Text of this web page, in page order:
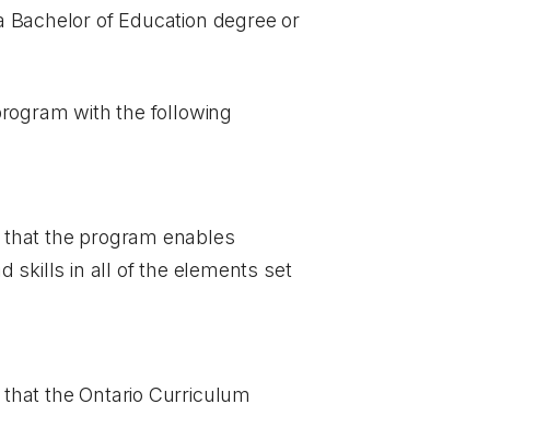
Bachelor of Education degree or
with the following
the program enables
skills in all of the elements set
the Ontario Curriculum